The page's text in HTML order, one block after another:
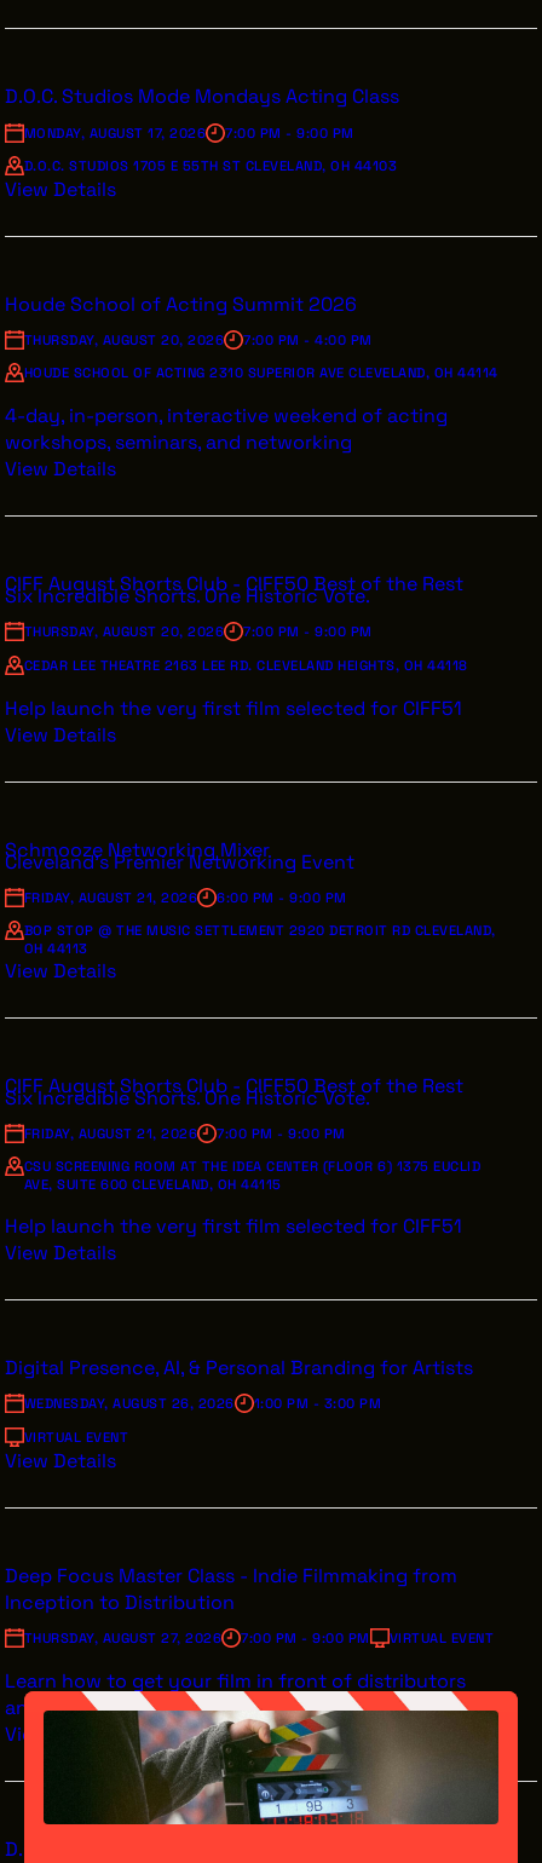
D.O.C. Studios Mode Mondays Acting Class
MONDAY, AUGUST 17, 2026
7:00 PM - 9:00 PM
D.O.C. STUDIOS 1705 E 55TH ST CLEVELAND, OH 44103
View Details
Houde School of Acting Summit 2026
THURSDAY, AUGUST 20, 2026
7:00 PM - 4:00 PM
HOUDE SCHOOL OF ACTING 2310 SUPERIOR AVE CLEVELAND, OH 44114
4-day, in-person, interactive weekend of acting
workshops, seminars, and networking
View Details
CIFF August Shorts Club - CIFF50 Best of the Rest
Six Incredible Shorts. One Historic Vote.
THURSDAY, AUGUST 20, 2026
7:00 PM - 9:00 PM
CEDAR LEE THEATRE 2163 LEE RD. CLEVELAND HEIGHTS, OH 44118
Help launch the very first film selected for CIFF51
View Details
Schmooze Networking Mixer
Cleveland's Premier Networking Event
FRIDAY, AUGUST 21, 2026
6:00 PM - 9:00 PM
BOP STOP @ THE MUSIC SETTLEMENT 2920 DETROIT RD CLEVELAND,
OH 44113
View Details
CIFF August Shorts Club - CIFF50 Best of the Rest
Six Incredible Shorts. One Historic Vote.
FRIDAY, AUGUST 21, 2026
7:00 PM - 9:00 PM
CSU SCREENING ROOM AT THE IDEA CENTER (FLOOR 6) 1375 EUCLID
AVE, SUITE 600 CLEVELAND, OH 44115
Help launch the very first film selected for CIFF51
View Details
Digital Presence, AI, & Personal Branding for Artists
WEDNESDAY, AUGUST 26, 2026
1:00 PM - 3:00 PM
VIRTUAL EVENT
View Details
Deep Focus Master Class - Indie Filmmaking from
Inception to Distribution
THURSDAY, AUGUST 27, 2026 7:00 PM - 9:00 PM VIRTUAL EVENT
Learn how to get your film in front of distributors
and streamers.
View Details
D.O.C. Studios Mode Mondays Acting Class